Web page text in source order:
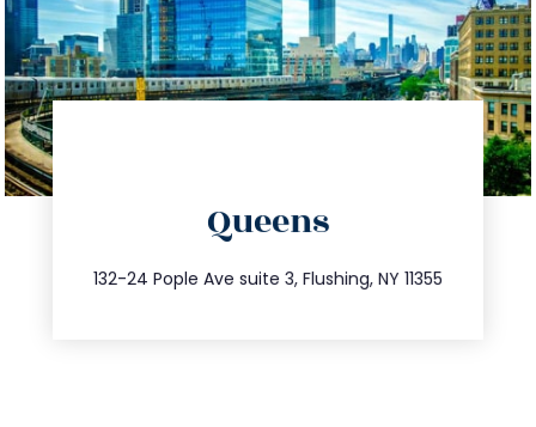
Queens
132-24 Pople Ave suite 3, Flushing, NY 11355
347.809.5539
info@trustsandestate.com